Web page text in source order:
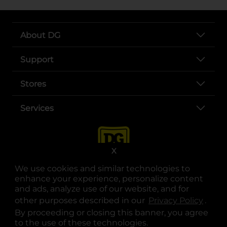
We use cookies and similar technologies to
enhance your experience, personalize content
and ads, analyze use of our website, and for
other purposes described in our Privacy Policy .
By proceeding or closing this banner, you agree
to the use of these technologies.
X
About DG
Support
Stores
Services
opens in a new tab
opens in a new tab
opens in a new tab
opens in a new tab
opens in a new tab
opens in a new tab